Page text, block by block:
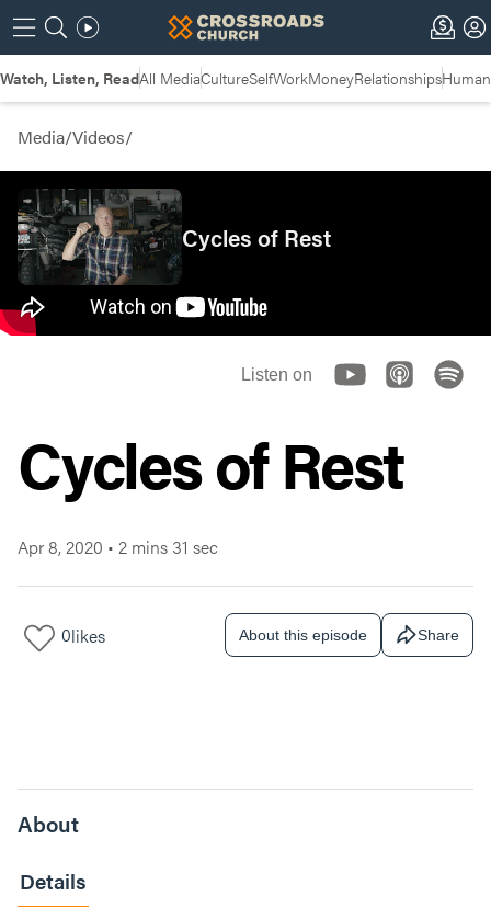
Watch, Listen, ReadAll MediaCultureSelfWorkMoneyRelationships
Media/Videos/
Cycles of Rest
Listen on
Cycles of Rest
Apr 8, 2020 • 2 mins 31 sec
0likes About this episode Share
About
Details